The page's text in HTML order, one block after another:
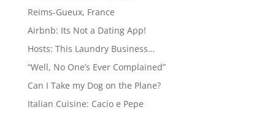
Reims-Gueux, France
Airbnb: Its Not a Dating App!
Hosts: This Laundry Business…
“Well, No One’s Ever Complained”
Can I Take my Dog on the Plane?
Italian Cuisine: Cacio e Pepe